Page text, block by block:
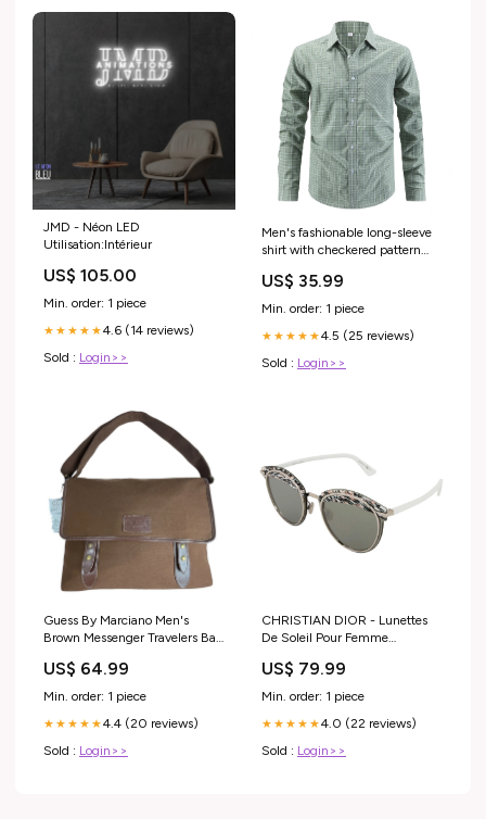
JMD - Néon LED
Utilisation:Intérieur
US$ 105.00
Min. order: 1 piece
★★★★★4.6 (14 reviews)
Sold : Login>>
Men's fashionable long-sleeve
shirt with checkered pattern
US$ 35.99
Min. order: 1 piece
★★★★★4.5 (25 reviews)
Sold : Login>>
Guess By Marciano Men's
Brown Messenger Travelers Bag
US$ 64.99
Min. order: 1 piece
★★★★★4.4 (20 reviews)
Sold : Login>>
CHRISTIAN DIOR - Lunettes
De Soleil Pour Femme
US$ 79.99
Min. order: 1 piece
★★★★★4.0 (22 reviews)
Sold : Login>>